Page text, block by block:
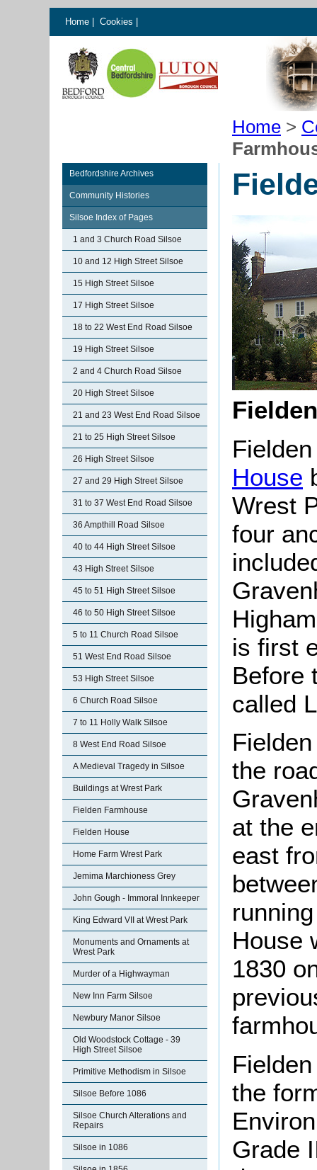
Home Cookies
Home >
Bedfordshire Archives
Community Histories
Silsoe Index of Pages
1 and 3 Church Road Silsoe
10 and 12 High Street Silsoe
15 High Street Silsoe
17 High Street Silsoe
18 to 22 West End Road Silsoe
19 High Street Silsoe
2 and 4 Church Road Silsoe
20 High Street Silsoe
21 and 23 West End Road Silsoe
21 to 25 High Street Silsoe
26 High Street Silsoe
27 and 29 High Street Silsoe
31 to 37 West End Road Silsoe
36 Ampthill Road Silsoe
40 to 44 High Street Silsoe
43 High Street Silsoe
45 to 51 High Street Silsoe
46 to 50 High Street Silsoe
5 to 11 Church Road Silsoe
51 West End Road Silsoe
53 High Street Silsoe
6 Church Road Silsoe
7 to 11 Holly Walk Silsoe
8 West End Road Silsoe
A Medieval Tragedy in Silsoe
Buildings at Wrest Park
Fielden Farmhouse
Fielden House
Home Farm Wrest Park
Jemima Marchioness Grey
John Gough - Immoral Innkeeper
King Edward VII at Wrest Park
Monuments and Ornaments at
Wrest Park
Murder of a Highwayman
New Inn Farm Silsoe
Newbury Manor Silsoe
Old Woodstock Cottage - 39
High Street Silsoe
Primitive Methodism in Silsoe
Silsoe Before 1086
Silsoe Church Alterations and
Repairs
Silsoe in 1086
House
Wrest
four
is first
Before
called
the
at the
east
House
1830
the
Grade